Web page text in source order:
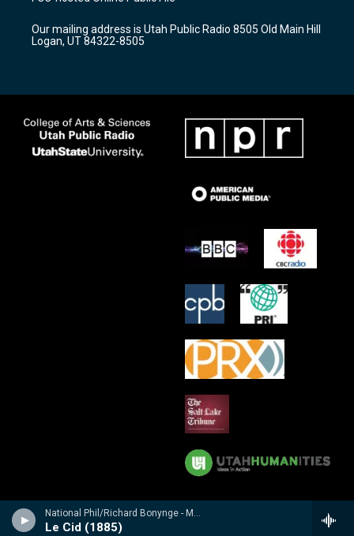
National Phil/Richard Bonynge - Massenet: Le Cid, Araine/ Meyebeer: Les patineurs
Le Cid (1885)
g
a
m
b
o
k
Our mailing address is Utah Public Radio 8505 Old Main Hill
Logan, UT 84322-8505